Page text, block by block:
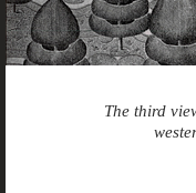
The third